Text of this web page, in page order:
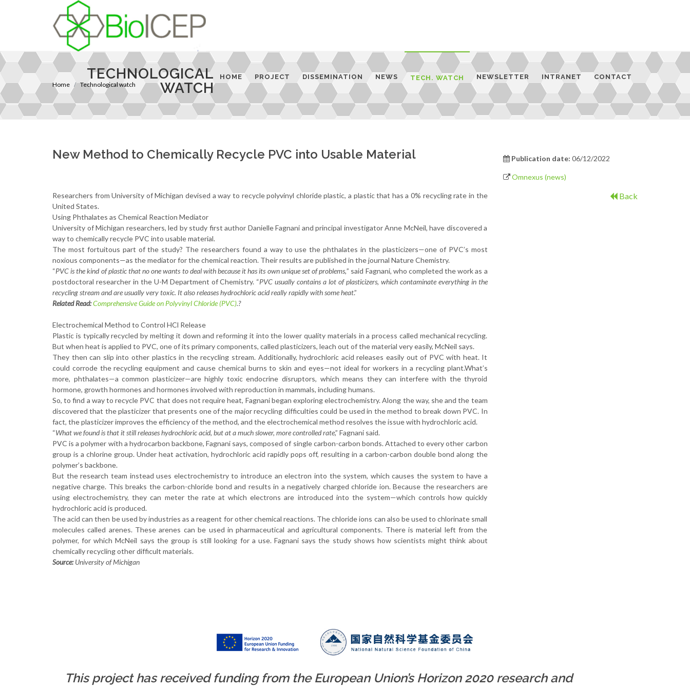
HOME PROJECT DISSEMINATION NEWS TECH. WATCH NEWSLETTER INTRANET CONTACT
TECHNOLOGICAL
WATCH
Home Technological watch
New Method to Chemically Recycle PVC into Usable Material
Researchers from University of Michigan devised a way to recycle polyvinyl chloride plastic, a plastic that has a 0% recycling rate in the
United States.
Using Phthalates as Chemical Reaction Mediator
University of Michigan researchers, led by study first author Danielle Fagnani and principal investigator Anne McNeil, have discovered a
way to chemically recycle PVC into usable material.
The most fortuitous part of the study? The researchers found a way to use the phthalates in the plasticizers—one of PVC’s most
noxious components—as the mediator for the chemical reaction. Their results are published in the journal Nature Chemistry.
“PVC is the kind of plastic that no one wants to deal with because it has its own unique set of problems,” said Fagnani, who completed the work as a
postdoctoral researcher in the U-M Department of Chemistry. “PVC usually contains a lot of plasticizers, which contaminate everything in the
recycling stream and are usually very toxic. It also releases hydrochloric acid really rapidly with some heat.”
Related Read:Comprehensive Guide on Polyvinyl Chloride (PVC).?
Electrochemical Method to Control HCl Release
Plastic is typically recycled by melting it down and reforming it into the lower quality materials in a process called mechanical recycling.
But when heat is applied to PVC, one of its primary components, called plasticizers, leach out of the material very easily, McNeil says.
They then can slip into other plastics in the recycling stream. Additionally, hydrochloric acid releases easily out of PVC with heat. It
could corrode the recycling equipment and cause chemical burns to skin and eyes—not ideal for workers in a recycling plant.What’s
more, phthalates—a common plasticizer—are highly toxic endocrine disruptors, which means they can interfere with the thyroid
hormone, growth hormones and hormones involved with reproduction in mammals, including humans.
So, to find a way to recycle PVC that does not require heat, Fagnani began exploring electrochemistry. Along the way, she and the team
discovered that the plasticizer that presents one of the major recycling difficulties could be used in the method to break down PVC. In
fact, the plasticizer improves the efficiency of the method, and the electrochemical method resolves the issue with hydrochloric acid.
“What we found is that it still releases hydrochloric acid, but at a much slower, more controlled rate,” Fagnani said.
PVC is a polymer with a hydrocarbon backbone, Fagnani says, composed of single carbon-carbon bonds. Attached to every other carbon
group is a chlorine group. Under heat activation, hydrochloric acid rapidly pops off, resulting in a carbon-carbon double bond along the
polymer’s backbone.
But the research team instead uses electrochemistry to introduce an electron into the system, which causes the system to have a
negative charge. This breaks the carbon-chloride bond and results in a negatively charged chloride ion. Because the researchers are
using electrochemistry, they can meter the rate at which electrons are introduced into the system—which controls how quickly
hydrochloric acid is produced.
The acid can then be used by industries as a reagent for other chemical reactions. The chloride ions can also be used to chlorinate small
molecules called arenes. These arenes can be used in pharmaceutical and agricultural components. There is material left from the
polymer, for which McNeil says the group is still looking for a use. Fagnani says the study shows how scientists might think about
chemically recycling other difficult materials.
Source:University of Michigan
Publication date: 06/12/2022
Omnexus (news)
Back
This project has received funding from the European Union’s Horizon 2020 research and